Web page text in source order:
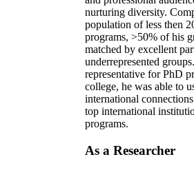
nurturing diversity.
population of less then
programs, >50% of his
matched by excellent
underrepresented
representative for PhD
college, he was able to
international
top international
programs.
As a Researcher